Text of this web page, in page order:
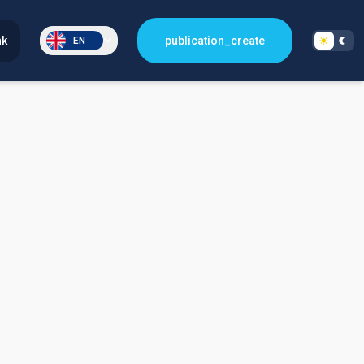
EN publication_create